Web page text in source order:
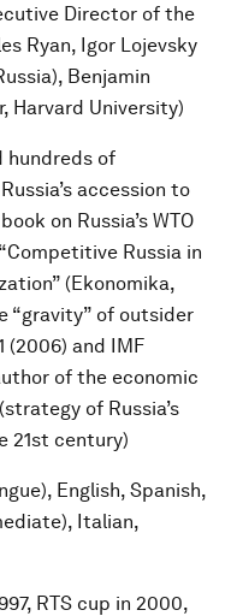
Director of the
Ryan, Igor Lojevsky
Benjamin
Harvard University)
hundreds of
accession to
on Russia’s WTO
Russia in
(Ekonomika,
“gravity” of outsider
(2006) and IMF
of the economic
of Russia’s
21st century)
English, Spanish,
Italian,
RTS cup in 2000,